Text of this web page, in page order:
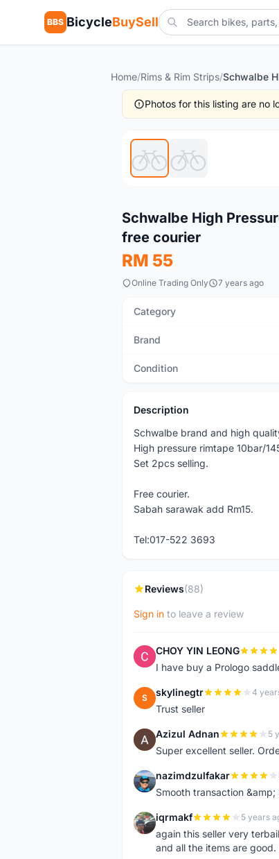
BBS BicycleBuySell
Home/Rims & Rim Strips/
Photos for this listing are no
Schwalbe High
free courier
RM 55
Online Trading Only 7 years ago
Category
Brand
Condition
Description
Schwalbe brand and high
High pressure rimtape 10bar/
Set 2pcs selling.
Free courier.
Sabah sarawak add Rm15.
Tel:017-522 3693
Reviews(88)
Sign in to leave a review
C CHOY YIN LEONG
I have buy a Prologo
S skylinegtr 4
Trust seller
A Azizul Adnan 5
Super excellent seller.
N nazimdzulfakar
Smooth transaction
I iqrmakf 5 years
again this seller very
and all the items are